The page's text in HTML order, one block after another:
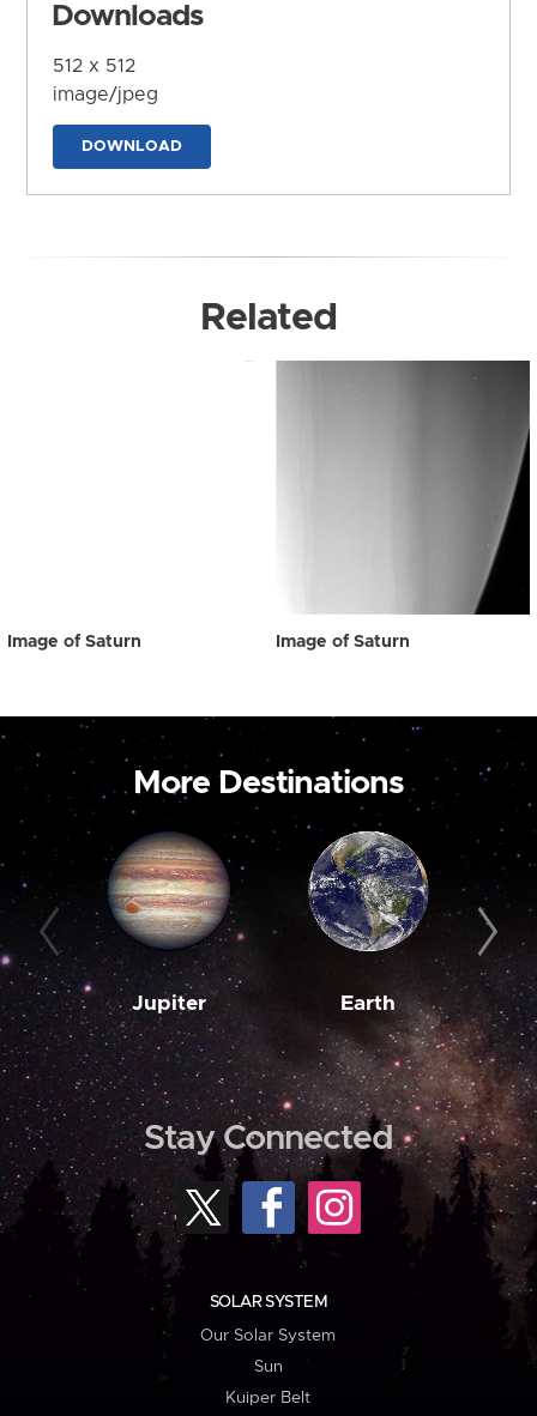
Downloads
512 x 512
image/jpeg
DOWNLOAD
Related
Image of Saturn Image of Saturn
More Destinations
Jupiter Earth
Stay Connected
SOLAR SYSTEM
Our Solar System
Sun
Kuiper Belt